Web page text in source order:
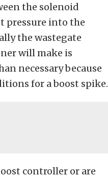
the solenoid
pressure into the
the wastegate
will make is
necessary because
for a boost spike.
controller or are